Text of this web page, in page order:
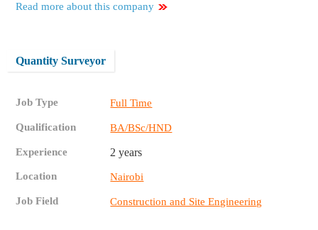
Read more about this company
Quantity Surveyor
Job Type Full Time
Qualification BA/BSc/HND
Experience 2 years
Location Nairobi
Job Field Construction and Site Engineering